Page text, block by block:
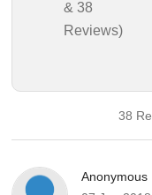
& 38
Reviews)
38
Anonymous